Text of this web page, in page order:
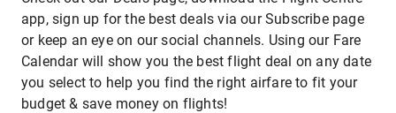
app, sign up for the best deals via our Subscribe page
or keep an eye on our social channels. Using our Fare
Calendar will show you the best flight deal on any date
you select to help you find the right airfare to fit your
budget & save money on flights!